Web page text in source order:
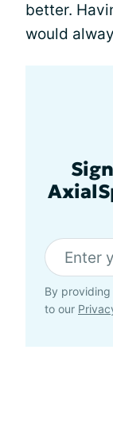
better.
would
By
to our